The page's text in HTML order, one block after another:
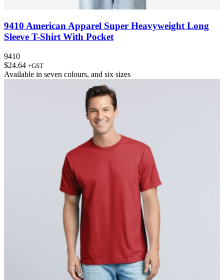
9410 American Apparel Super Heavyweight Long
Sleeve T-Shirt With Pocket
9410
$24.64 +GST
Available in seven colours, and six sizes